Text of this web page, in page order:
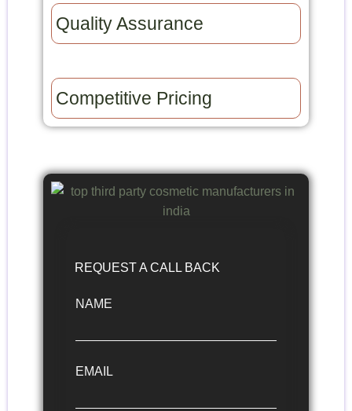
Quality Assurance​
Competitive Pricing​
REQUEST A CALL BACK
NAME
EMAIL